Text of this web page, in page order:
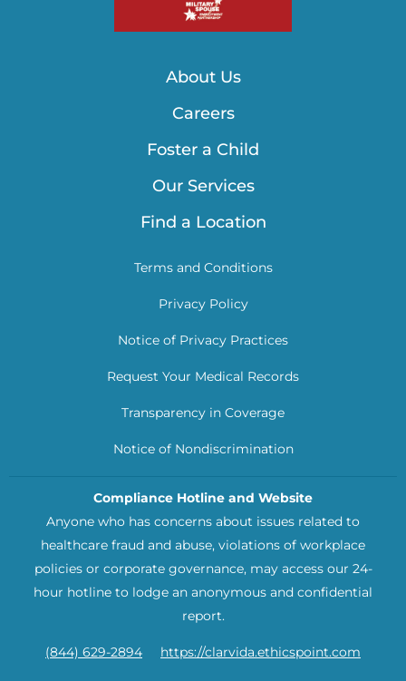
About Us
Careers
Foster a Child
Our Services
Find a Location
Terms and Conditions
Privacy Policy
Notice of Privacy Practices
Request Your Medical Records
Transparency in Coverage
Notice of Nondiscrimination
Compliance Hotline and Website
Anyone who has concerns about issues related to
healthcare fraud and abuse, violations of workplace
policies or corporate governance, may access our 24-
hour hotline to lodge an anonymous and confidential
report.
(844) 629-2894 https://clarvida.ethicspoint.com